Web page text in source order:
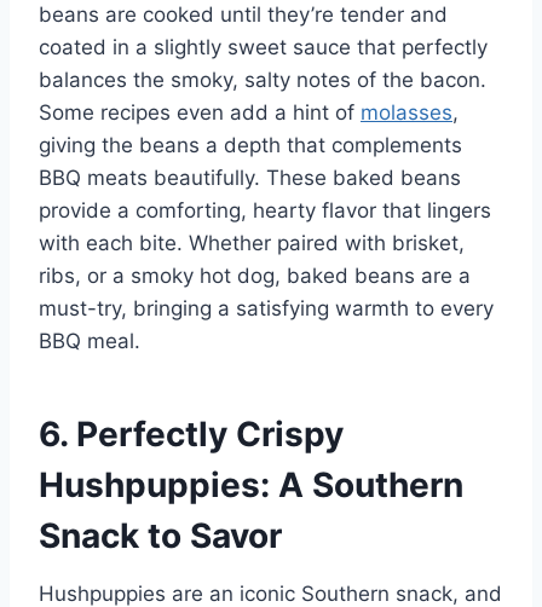
beans are cooked until they’re tender and
coated in a slightly sweet sauce that perfectly
balances the smoky, salty notes of the bacon.
Some recipes even add a hint of molasses,
giving the beans a depth that complements
BBQ meats beautifully. These baked beans
provide a comforting, hearty flavor that lingers
with each bite. Whether paired with brisket,
ribs, or a smoky hot dog, baked beans are a
must-try, bringing a satisfying warmth to every
BBQ meal.
6. Perfectly Crispy
Hushpuppies: A Southern
Snack to Savor
Hushpuppies are an iconic Southern snack, and